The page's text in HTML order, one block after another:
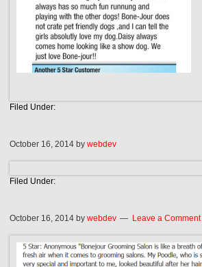
Filed Under:
October 16, 2014 bywebdev
Filed Under:
October 16, 2014 bywebdev Leave a Comment